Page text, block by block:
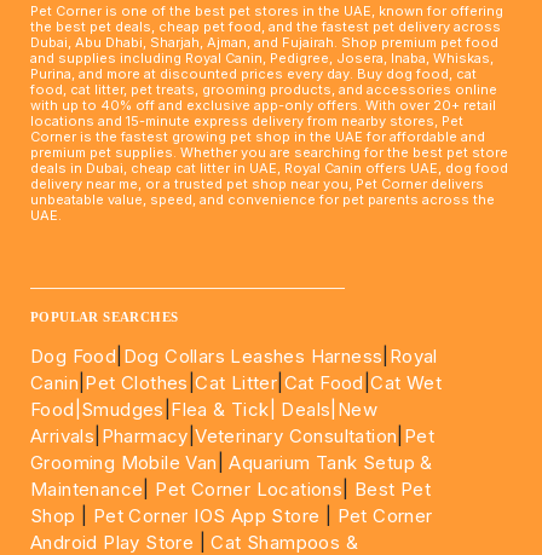
Pet Corner is one of the best pet stores in the UAE, known for offering
the best pet deals, cheap pet food, and the fastest pet delivery across
Dubai, Abu Dhabi, Sharjah, Ajman, and Fujairah. Shop premium pet food
and supplies including Royal Canin, Pedigree, Josera, Inaba, Whiskas,
Purina, and more at discounted prices every day. Buy dog food, cat
food, cat litter, pet treats, grooming products, and accessories online
with up to 40% off and exclusive app-only offers. With over 20+ retail
locations and 15-minute express delivery from nearby stores, Pet
Corner is the fastest growing pet shop in the UAE for affordable and
premium pet supplies. Whether you are searching for the best pet store
deals in Dubai, cheap cat litter in UAE, Royal Canin offers UAE, dog food
delivery near me, or a trusted pet shop near you, Pet Corner delivers
unbeatable value, speed, and convenience for pet parents across the
UAE.
POPULAR SEARCHES
Dog Food Dog Collars Leashes Harness Royal
Canin Pet Clothes |Cat Litter Cat Food |Cat Wet
Food| Smudges Flea & Tick| Deals |New
Arrivals Pharmacy |Veterinary Consultation Pet
Grooming Mobile Van |Aquarium Tank Setup &
Maintenance
Pet Corner Locations
Best Pet
Shop
Pet Corner IOS App Store
Pet Corner
Android Play Store |Cat Shampoos &